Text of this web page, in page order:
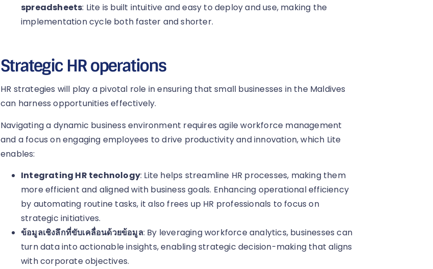
spreadsheets: Lite is built intuitive and easy to deploy and use, making the
implementation cycle both faster and shorter.
Strategic HR operations
HR strategies will play a pivotal role in ensuring that small businesses in the Maldives
can harness opportunities effectively.
Navigating a dynamic business environment requires agile workforce management
and a focus on engaging employees to drive productivity and innovation, which Lite
enables:
Integrating HR technology: Lite helps streamline HR processes, making them
more efficient and aligned with business goals. Enhancing operational efficiency
by automating routine tasks, it also frees up HR professionals to focus on
strategic initiatives.
ข้อมูลเชิงลึกที่ขับเคลื่อนด้วยข้อมูล: By leveraging workforce analytics, businesses can
turn data into actionable insights, enabling strategic decision-making that aligns
with corporate objectives.